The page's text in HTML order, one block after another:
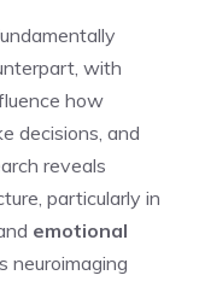
with
how
decisions, and
reveals
particularly in
emotional
neuroimaging